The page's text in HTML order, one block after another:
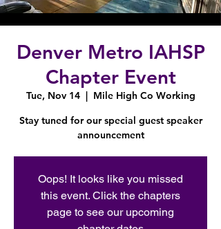
Denver Metro IAHSP
Chapter Event
Tue, Nov 14
  |
Mile High Co Working
Stay tuned for our special guest speaker
announcement
Oops! It looks like you missed
this event. Click the chapters
page to see our upcoming